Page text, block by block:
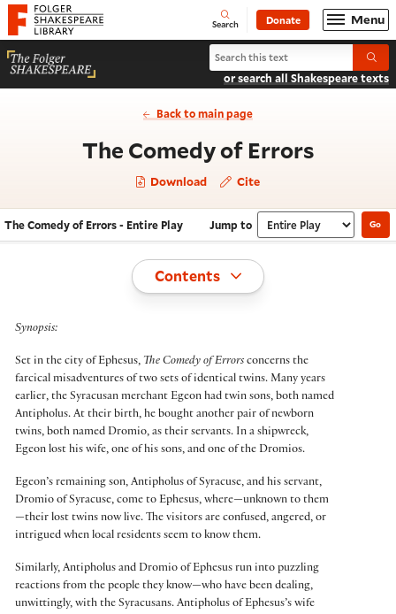
Website navigation
Folger Shakespeare Library - Home Open
Search Donate Menu
Search The Comedy of Errors
or search all Shakespeare texts
Back to main page
The Comedy of Errors- Entire
Download Cite
Navigate this work
The Comedy of Errors - Entire Play Jump to Select sectionGo
Toggle
Contents
Synopsis:
Set in the city of Ephesus, The Comedy of Errors concerns the
farcical misadventures of two sets of identical twins. Many years
earlier, the Syracusan merchant Egeon had twin sons, both named
Antipholus. At their birth, he bought another pair of newborn
twins, both named Dromio, as their servants. In a shipwreck,
Egeon lost his wife, one of his sons, and one of the Dromios.
Egeon’s remaining son, Antipholus of Syracuse, and his servant,
Dromio of Syracuse, come to Ephesus, where—unknown to them
—their lost twins now live. The visitors are confused, angered, or
intrigued when local residents seem to know them.
Similarly, Antipholus and Dromio of Ephesus run into puzzling
reactions from the people they know—who have been dealing,
unwittingly, with the Syracusans. Antipholus of Ephesus’s wife